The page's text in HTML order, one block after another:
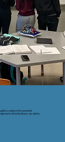
coalesce into powerful
of the furniture can add to